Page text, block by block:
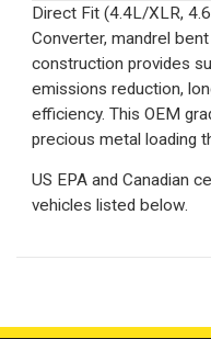
Direct Fit (4.4L/XLR,
Converter, mandrel
construction provides
emissions reduction,
efficiency. This OEM
precious metal loading
US EPA and Canadian
vehicles listed below.